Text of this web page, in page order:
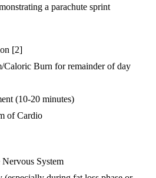
a parachute sprint
[2]
Caloric Burn for remainder of day
(10-20 minutes)
of Cardio
System